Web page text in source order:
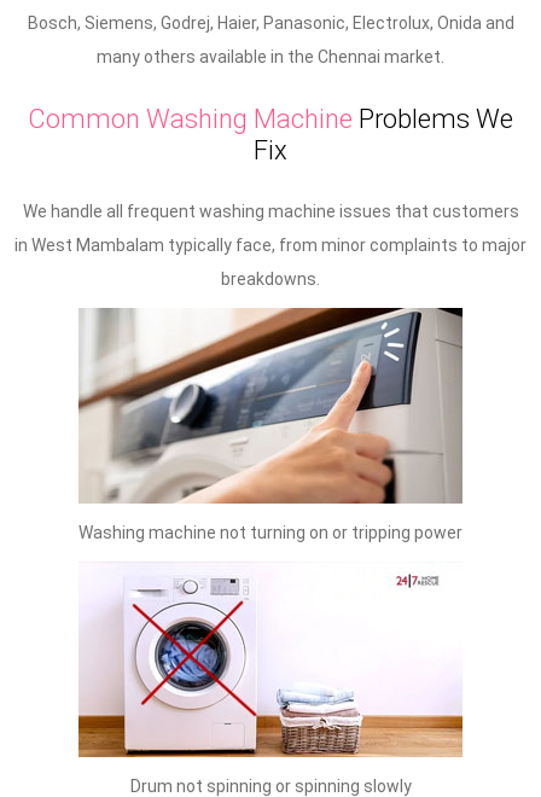
Bosch, Siemens, Godrej, Haier, Panasonic, Electrolux, Onida and
many others available in the Chennai market.
Common Washing Machine Problems We
Fix
We handle all frequent washing machine issues that customers
in West Mambalam typically face, from minor complaints to major
breakdowns.
Washing machine not turning on or tripping power
Drum not spinning or spinning slowly